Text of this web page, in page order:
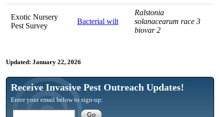
Exotic Nursery
Pest Survey
Bacterial wilt
Ralstonia
solanacearum race 3
biovar 2
Updated: January 22, 2026
Receive Invasive Pest Outreach Updates!
Enter your email below to sign-up: